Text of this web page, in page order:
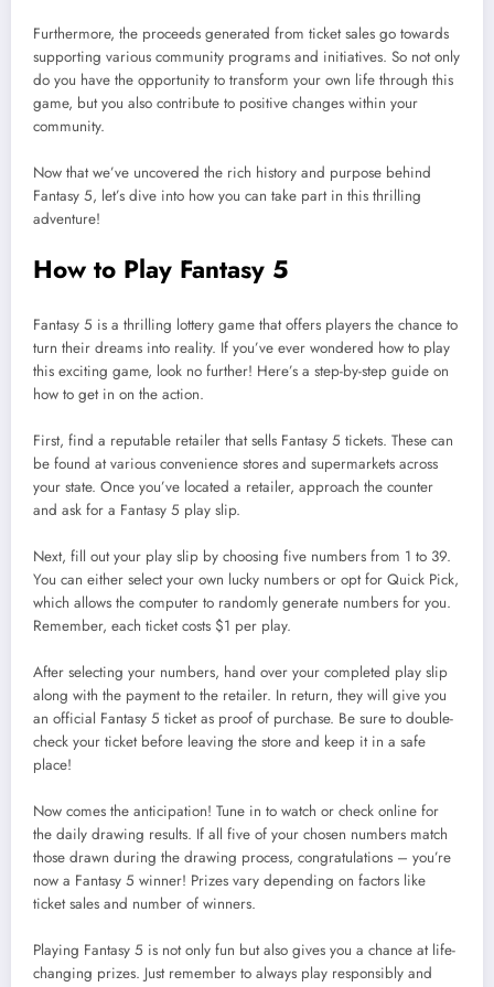
Furthermore, the proceeds generated from ticket sales go towards
supporting various community programs and initiatives. So not only
do you have the opportunity to transform your own life through this
game, but you also contribute to positive changes within your
community.
Now that we’ve uncovered the rich history and purpose behind
Fantasy 5, let’s dive into how you can take part in this thrilling
adventure!
How to Play Fantasy 5
Fantasy 5 is a thrilling lottery game that offers players the chance to
turn their dreams into reality. If you’ve ever wondered how to play
this exciting game, look no further! Here’s a step-by-step guide on
how to get in on the action.
First, find a reputable retailer that sells Fantasy 5 tickets. These can
be found at various convenience stores and supermarkets across
your state. Once you’ve located a retailer, approach the counter
and ask for a Fantasy 5 play slip.
Next, fill out your play slip by choosing five numbers from 1 to 39.
You can either select your own lucky numbers or opt for Quick Pick,
which allows the computer to randomly generate numbers for you.
Remember, each ticket costs $1 per play.
After selecting your numbers, hand over your completed play slip
along with the payment to the retailer. In return, they will give you
an official Fantasy 5 ticket as proof of purchase. Be sure to double-
check your ticket before leaving the store and keep it in a safe
place!
Now comes the anticipation! Tune in to watch or check online for
the daily drawing results. If all five of your chosen numbers match
those drawn during the drawing process, congratulations – you’re
now a Fantasy 5 winner! Prizes vary depending on factors like
ticket sales and number of winners.
Playing Fantasy 5 is not only fun but also gives you a chance at life-
changing prizes. Just remember to always play responsibly and